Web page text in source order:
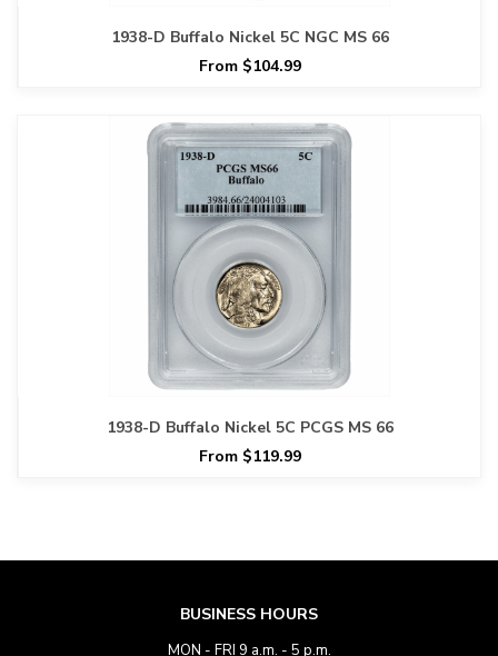
1938-D Buffalo Nickel 5C NGC MS 66
From $104.99
1938-D Buffalo Nickel 5C PCGS MS 66
From $119.99
BUSINESS HOURS
MON - FRI 9 a.m. - 5 p.m.